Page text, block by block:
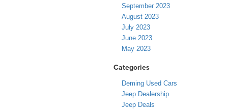
September 2023
August 2023
July 2023
June 2023
May 2023
Categories
Deming Used Cars
Jeep Dealership
Jeep Deals